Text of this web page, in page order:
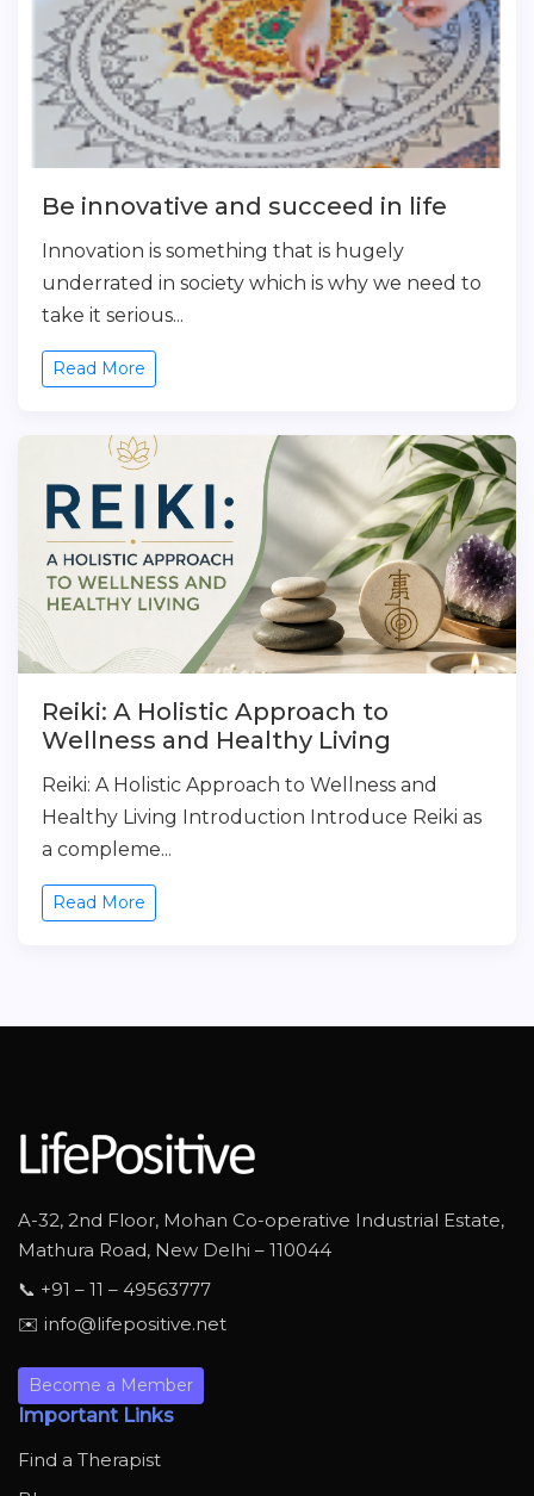
Be innovative and succeed in life
Innovation is something that is hugely
underrated in society which is why we need to
take it serious...
Read More
Reiki: A Holistic Approach to
Wellness and Healthy Living
Reiki: A Holistic Approach to Wellness and
Healthy Living Introduction Introduce Reiki as
a compleme...
Read More
A-32, 2nd Floor, Mohan Co-operative Industrial Estate,
Mathura Road, New Delhi – 110044
📞 +91 – 11 – 49563777
✉️ info@lifepositive.net
Become a Member
Important Links
Find a Therapist